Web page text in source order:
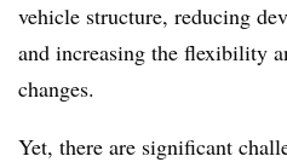
vehicle structure, reducing
and increasing the flexibility
changes.
Yet, there are significant